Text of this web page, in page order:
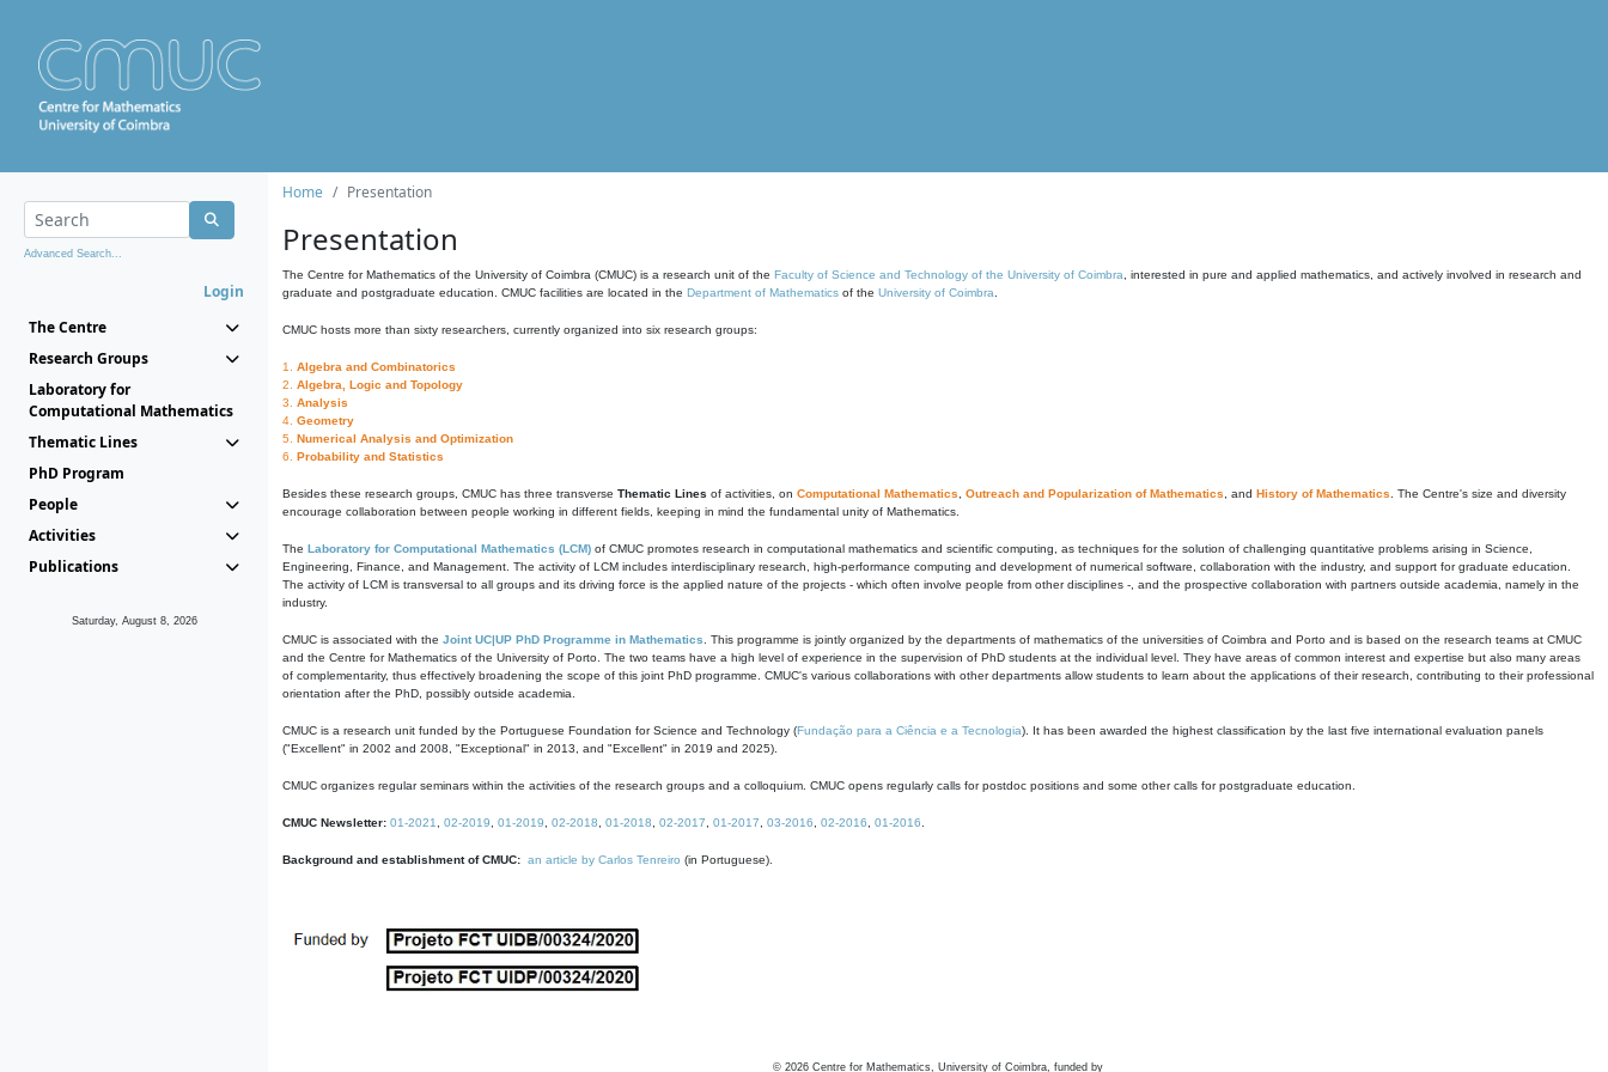
Advanced Search...
Login
The Centre
Research Groups
Laboratory for
Computational Mathematics
Thematic Lines
PhD Program
People
Activities
Publications
Saturday, August 8, 2026
Home Presentation
Presentation
The Centre for Mathematics of the University of Coimbra (CMUC) is a research unit of the Faculty of Science and Technology of the University of Coimbra , interested in pure and applied mathematics, and actively involved in research and
graduate and postgraduate education. CMUC facilities are located in the Department of Mathematics of the University of Coimbra
CMUC hosts more than sixty researchers, currently organized into six research groups:
1. Algebra and Combinatorics
2. Algebra, Logic and Topology
3. Analysis
4. Geometry
5. Numerical Analysis and Optimization
6. Probability and Statistics
Besides these research groups, CMUC has three transverse Thematic Lines of activities, on Computational Mathematics Outreach and Popularization of Mathematics , and History of Mathematics . The Centre's size and diversity
encourage collaboration between people working in different fields, keeping in mind the fundamental unity of Mathematics.
The Laboratory for Computational Mathematics (LCM) of CMUC promotes research in computational mathematics and scientific computing, as techniques for the solution of challenging quantitative problems arising in Science,
Engineering, Finance, and Management. The activity of LCM includes interdisciplinary research, high-performance computing and development of numerical software, collaboration with the industry, and support for graduate education.
The activity of LCM is transversal to all groups and its driving force is the applied nature of the projects - which often involve people from other disciplines -, and the prospective collaboration with partners outside academia, namely in the
industry.
CMUC is associated with the Joint UC|UP PhD Programme in Mathematics . This programme is jointly organized by the departments of mathematics of the universities of Coimbra and Porto and is based on the research teams at CMUC
and the Centre for Mathematics of the University of Porto. The two teams have a high level of experience in the supervision of PhD students at the individual level. They have areas of common interest and expertise but also many areas
of complementarity, thus effectively broadening the scope of this joint PhD programme. CMUC's various collaborations with other departments allow students to learn about the applications of their research, contributing to their professional
orientation after the PhD, possibly outside academia.
CMUC is a research unit funded by the Portuguese Foundation for Science and Technology (Fundação para a Ciência e a Tecnologia). It has been awarded the highest classification by the last five international evaluation panels
("Excellent" in 2002 and 2008, "Exceptional" in 2013, and "Excellent" in 2019 and 2025).
CMUC organizes regular seminars within the activities of the research groups and a colloquium. CMUC opens regularly calls for postdoc positions and some other calls for postgraduate education.
CMUC Newsletter: 01-2021 02-2019 01-2019 02-2018 01-2018 02-2017 01-2017 03-2016 02-2016 01-2016
Background and establishment of CMUC: an article by Carlos Tenreiro (in Portuguese).
© 2026 Centre for Mathematics, University of Coimbra, funded by